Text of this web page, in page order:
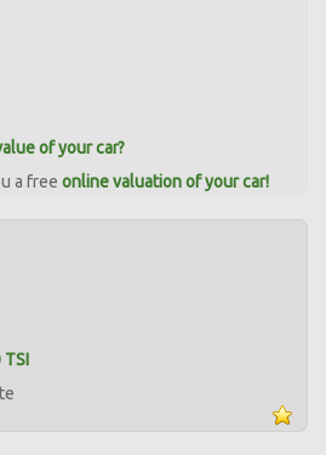
of your car?
a free online valuation of your car!
TSI